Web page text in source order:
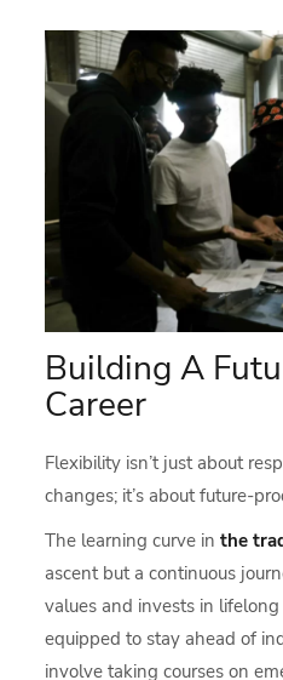
Building A
Career
Flexibility isn’t just about
changes; it’s about future-
The learning curve inthe
ascent but a continuous
values and invests in
equipped to stay ahead of
involve taking courses on